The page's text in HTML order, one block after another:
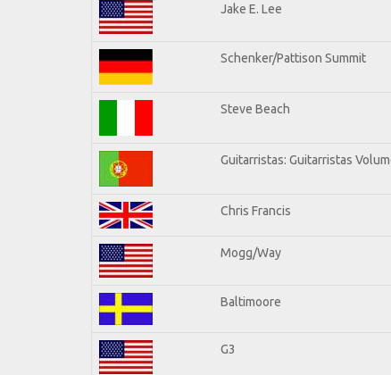
Jake E. Lee
Schenker/Pattison Summit
Steve Beach
Guitarristas: Guitarristas
Chris Francis
Mogg/Way
Baltimoore
G3